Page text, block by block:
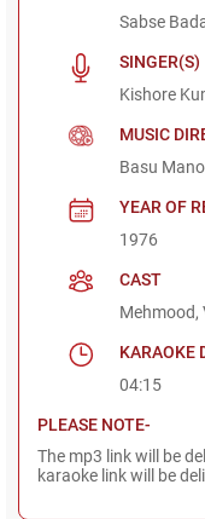
Sabse
SINGER(S)
Kishore
MUSIC
Basu
YEAR OF
1976
CAST
Mehmood,
KARAOKE
04:15
PLEASE NOTE-
The mp3 link will be
karaoke link will be